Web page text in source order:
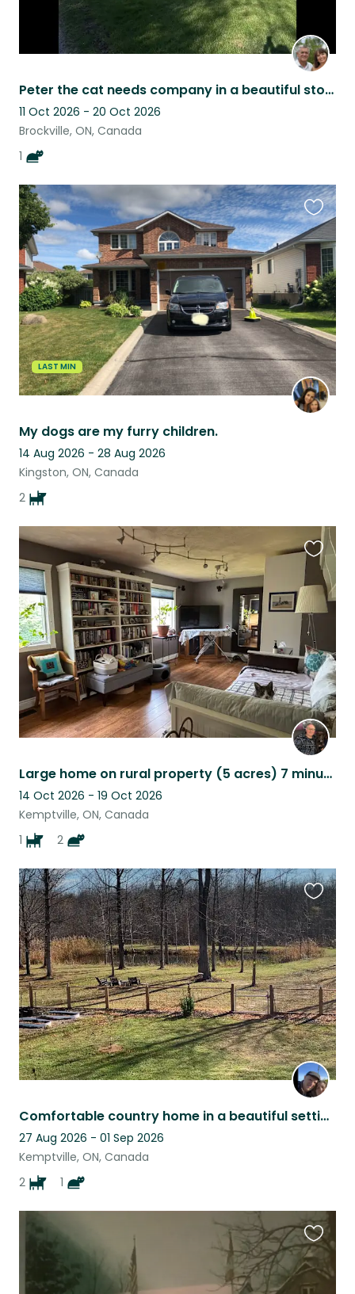
Peter the cat needs company in a beautiful stone home in Eastern Ontario
11 Oct 2026 - 20 Oct 2026
Brockville, ON, Canada
1
LAST MIN
My dogs are my furry children.
14 Aug 2026 - 28 Aug 2026
Kingston, ON, Canada
2
this
listing
Large home on rural property (5 acres) 7 minutes from Kemptville. 1 dog, 2 cats.
14 Oct 2026 - 19 Oct 2026
Kemptville, ON, Canada
1
2
this
listing
Comfortable country home in a beautiful setting.
27 Aug 2026 - 01 Sep 2026
Kemptville, ON, Canada
2
1
this
listing
this
listing